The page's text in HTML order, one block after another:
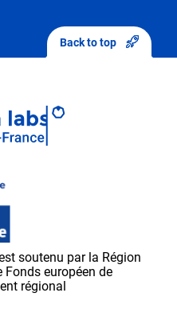
soutenu par la Région
Fonds européen de
régional
Back to top